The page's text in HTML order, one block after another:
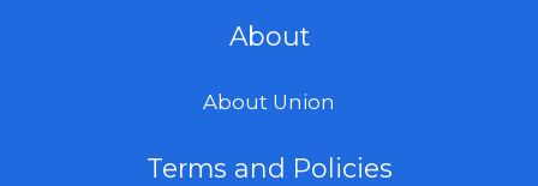
About
About Union
Terms and Policies